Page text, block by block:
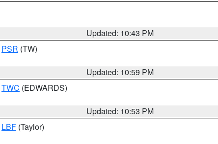
Updated: 10:43 PM
PSR (TW)
Updated: 10:59 PM
TWC (EDWARDS)
Updated: 10:53 PM
LBF (Taylor)